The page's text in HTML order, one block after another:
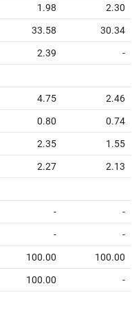
1.98 2.30
33.58 30.34
2.39 -
4.75 2.46
0.80 0.74
2.35 1.55
2.27 2.13
- -
- -
100.00 100.00
100.00 -